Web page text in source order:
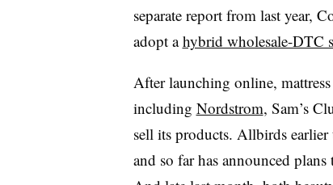
separate report from last year,
adopt ahybrid wholesale-DTC
After launching online,
including Nordstrom, Sam’s
sell its products. Allbirds
and so far has announced plans